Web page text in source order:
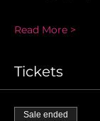
Read More >
Tickets
Sale ended